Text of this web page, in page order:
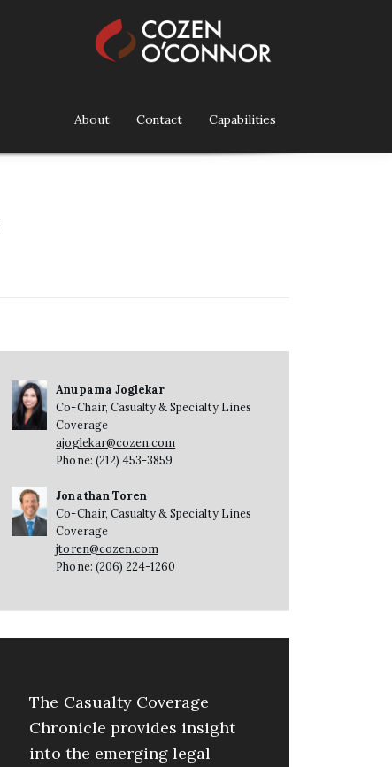
About Contact Capabilities
Anupama Joglekar
Co-Chair, Casualty & Specialty Lines
Coverage
ajoglekar@cozen.com
Phone: (212) 453-3859
Jonathan Toren
Co-Chair, Casualty & Specialty Lines
Coverage
jtoren@cozen.com
Phone: (206) 224-1260
The Casualty Coverage
Chronicle provides insight
into the emerging legal